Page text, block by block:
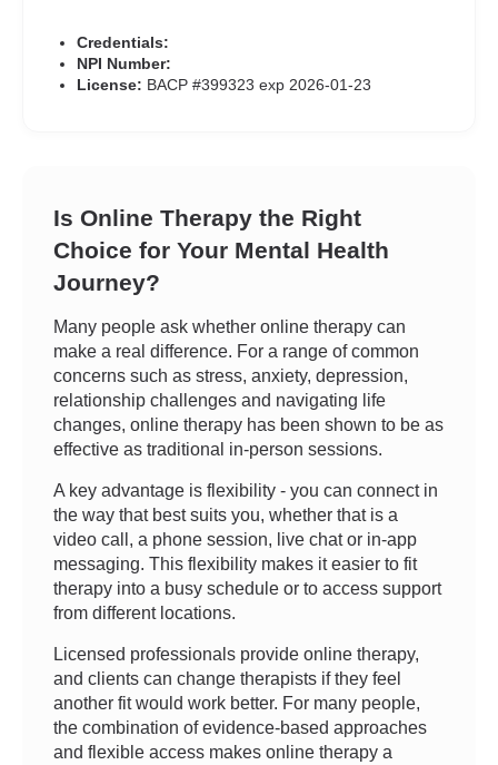
Credentials:
NPI Number:
License: BACP #399323 exp 2026-01-23
Is Online Therapy the Right
Choice for Your Mental Health
Journey?
Many people ask whether online therapy can
make a real difference. For a range of common
concerns such as stress, anxiety, depression,
relationship challenges and navigating life
changes, online therapy has been shown to be as
effective as traditional in-person sessions.
A key advantage is flexibility - you can connect in
the way that best suits you, whether that is a
video call, a phone session, live chat or in-app
messaging. This flexibility makes it easier to fit
therapy into a busy schedule or to access support
from different locations.
Licensed professionals provide online therapy,
and clients can change therapists if they feel
another fit would work better. For many people,
the combination of evidence-based approaches
and flexible access makes online therapy a